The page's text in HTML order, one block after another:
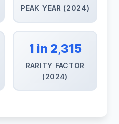
PEAK YEAR (2024)
1 in 2,315
RARITY FACTOR
(2024)